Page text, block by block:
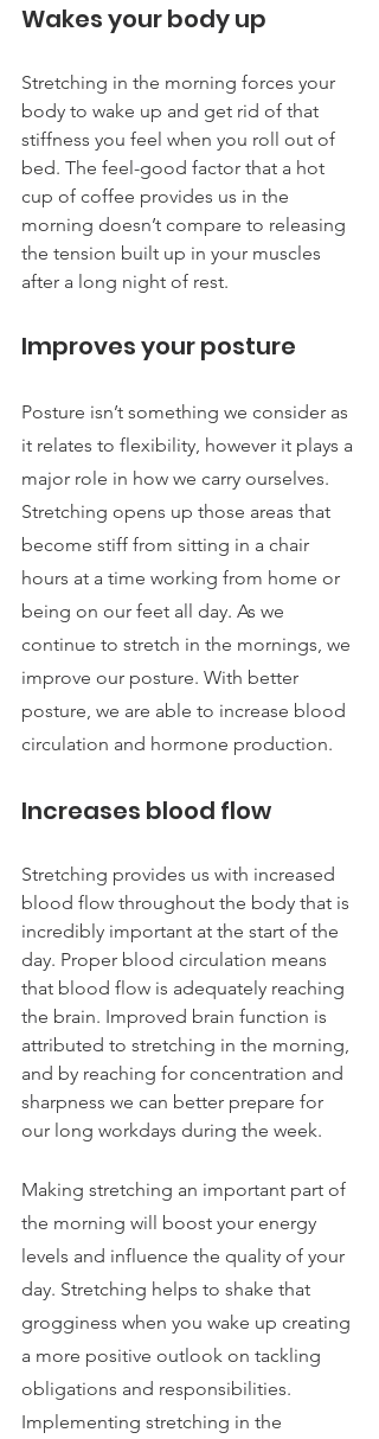
Wakes your body up
Stretching in the morning forces your
body to wake up and get rid of that
stiffness you feel when you roll out of
bed. The feel-good factor that a hot
cup of coffee provides us in the
morning doesn’t compare to releasing
the tension built up in your muscles
after a long night of rest.
Improves your posture
Posture isn’t something we consider as
it relates to flexibility, however it plays a
major role in how we carry ourselves.
Stretching opens up those areas that
become stiff from sitting in a chair
hours at a time working from home or
being on our feet all day. As we
continue to stretch in the mornings, we
improve our posture. With better
posture, we are able to increase blood
circulation and hormone production.
Increases blood flow
Stretching provides us with increased
blood flow throughout the body that is
incredibly important at the start of the
day. Proper blood circulation means
that blood flow is adequately reaching
the brain. Improved brain function is
attributed to stretching in the morning,
and by reaching for concentration and
sharpness we can better prepare for
our long workdays during the week.
Making stretching an important part of
the morning will boost your energy
levels and influence the quality of your
day. Stretching helps to shake that
grogginess when you wake up creating
a more positive outlook on tackling
obligations and responsibilities.
Implementing stretching in the